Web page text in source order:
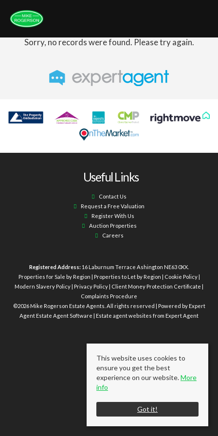
Sorry, no records were found. Please try again.
Useful Links
Contact Us
Request a Free Valuation
Register With Us
Auction Properties
Careers
Registered Address: 16 Laburnum Terrace Ashington NE63 0XX.
Properties for Sale by Region
Properties to Let by Region Cookie Policy|
Modern Slavery Policy Privacy Policy Client Money Protection Certificate
Complaints Procedure
©2026 Mike Rogerson Estate Agents. All rights reserved | Powered by Expert
AgentEstate Agent Software Estate agent websites from Expert Agent
This website uses cookies to
ensure you get the best
experience on our website.More
info
Got it!